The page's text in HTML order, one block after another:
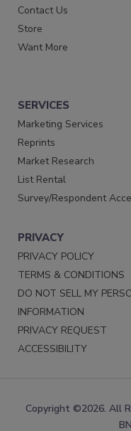
Contact Us
Store
Want More
SERVICES
Marketing Services
Reprints
Market Research
List Rental
Survey/Respondent
PRIVACY
PRIVACY POLICY
TERMS & CONDITIONS
DO NOT SELL MY
INFORMATION
PRIVACY REQUEST
ACCESSIBILITY
Copyright ©2026. All